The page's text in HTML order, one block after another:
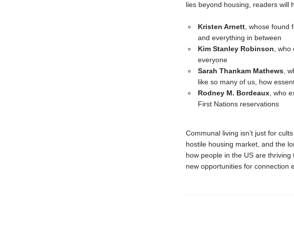
lies beyond housing, readers will
Kristen Arnett, whose found
and everything in between
Kim Stanley Robinson ,
everyone
Sarah Thankam Mathews,
like so many of us, how
Rodney M. Bordeaux, who
First Nations reservations
Communal living isn’t just for
hostile housing market, and the
how people in the US are
new opportunities for connection